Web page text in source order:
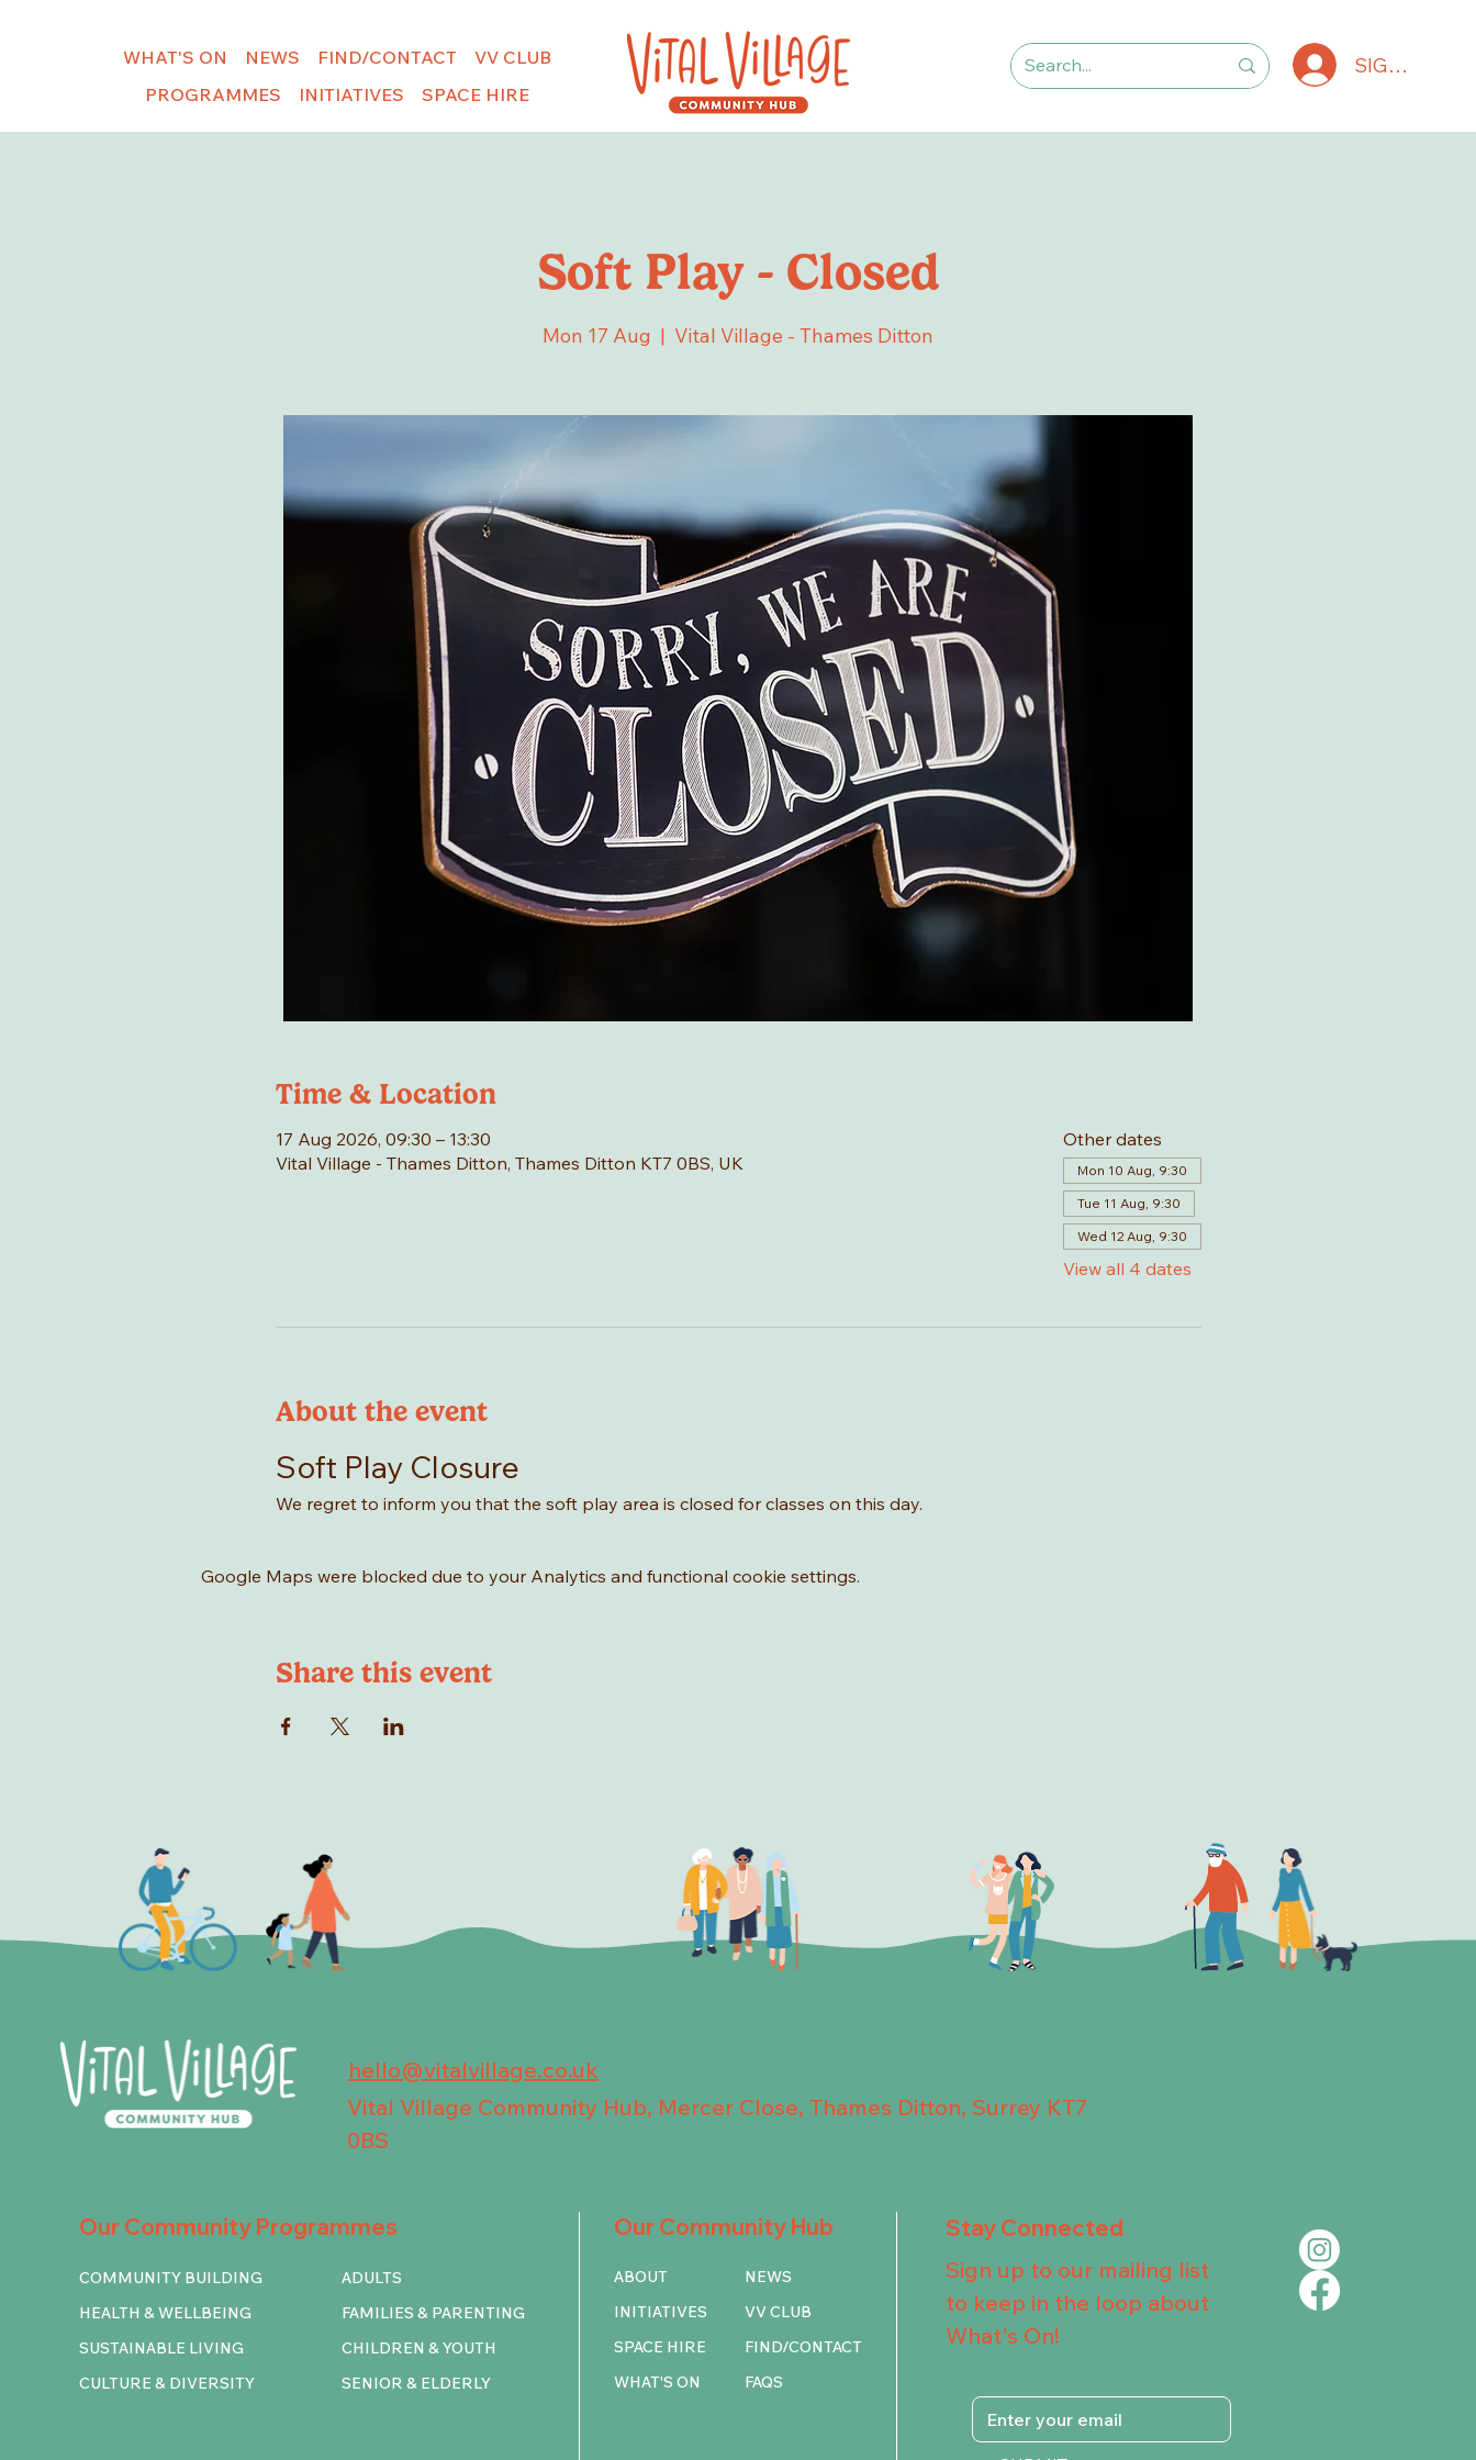
WHAT'S ON NEWS FIND/CONTACT
VV CLUB
PROGRAMMES
INITIATIVES SPACE HIRE
SIGN IN
Soft Play - Closed
Mon 17 Aug
  |
Vital Village - Thames Ditton
Time & Location
17 Aug 2026, 09:30 – 13:30
Vital Village - Thames Ditton, Thames Ditton KT7 0BS, UK
Other dates
Mon 10 Aug, 9:30
Tue 11 Aug, 9:30
Wed 12 Aug, 9:30
View all 4 dates
About the event
Soft Play Closure
We regret to inform you that the soft play area is closed for classes on this day.
Google Maps were blocked due to your Analytics and functional cookie settings.
Share this event
hello@vitalvillage.co.uk
Vital Village Community Hub, Mercer Close, Thames Ditton, Surrey KT7
0BS
Our Community Programmes
COMMUNITY BUILDING
HEALTH & WELLBEING
SUSTAINABLE LIVING
CULTURE & DIVERSITY
ADULTS
FAMILIES & PARENTING
CHILDREN & YOUTH
SENIOR & ELDERLY
Our Community Hub
ABOUT
INITIATIVES
SPACE HIRE
WHAT'S ON
NEWS
VV CLUB
FIND/CONTACT
FAQS
Stay Connected
Sign up to our mailing list
to keep in the loop about
What's On!